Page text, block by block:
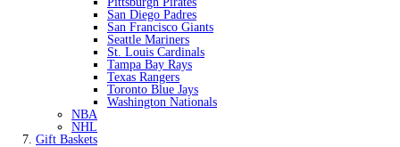
San Diego Padres
San Francisco Giants
Seattle Mariners
St. Louis Cardinals
Tampa Bay Rays
Texas Rangers
Toronto Blue Jays
Washington Nationals
NBA
NHL
Gift Baskets